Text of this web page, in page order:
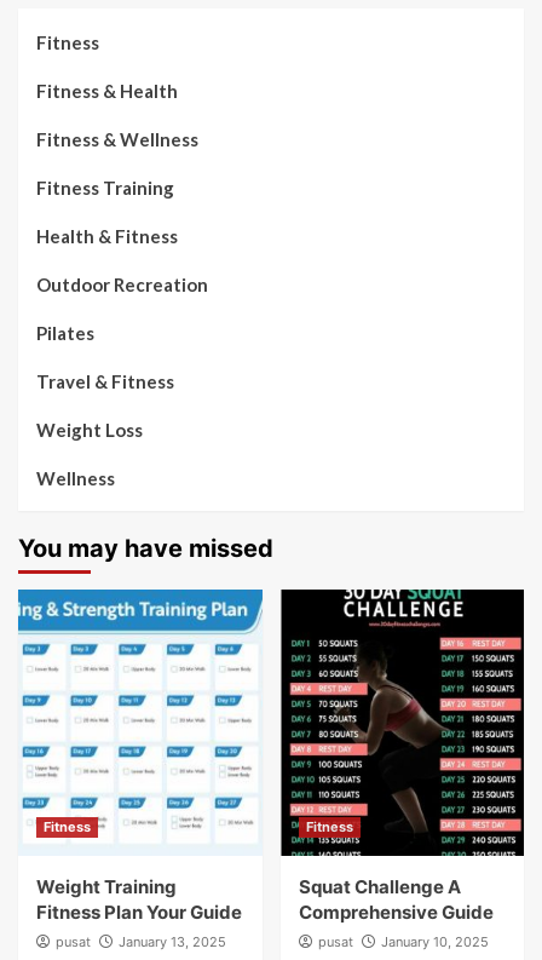
Fitness
Fitness & Health
Fitness & Wellness
Fitness Training
Health & Fitness
Outdoor Recreation
Pilates
Travel & Fitness
Weight Loss
Wellness
You may have missed
Fitness
Weight Training
Fitness Plan Your Guide
pusat January 13, 2025
Fitness
Squat Challenge A
Comprehensive Guide
pusat January 10, 2025